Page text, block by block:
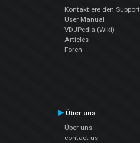
Kontaktiere den Support
User Manual
VDJPedia (Wiki)
Articles
Foren
Über uns
Über uns
contact us